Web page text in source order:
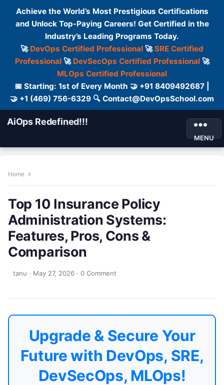
Achieve the World’s Most Prestigious Certifications
and Unlock Top-Paying Careers! Get Certified in the
Industry’s Leading Programs Today.
🚀 DevOps Certified Professional 🚀SRE Certified
Professional🚀 DevSecOps Certified Professional🚀
MLOps Certified Professional
📅 Starting: 1st of Every Month 🤝 +91 8409492687 |
🤝 +1 (469) 756-6329 🔍 Contact@DevOpsSchool.com
AiOps Redefined!!!
MENU
Home
Top 10 Insurance Policy
Administration Systems:
Features, Pros, Cons &
Comparison
tanu · May 27, 2026 · 0 Comment
Upgrade & Secure Your
Future with DevOps, SRE,
DevSecOps, MLOps!